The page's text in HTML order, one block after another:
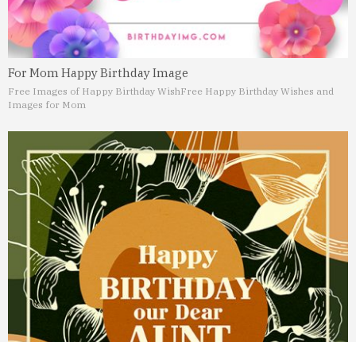
For Mom Happy Birthday Image
Free Images of Happy Birthday WishFree Happy Birthday Wishes and
Images for Mom